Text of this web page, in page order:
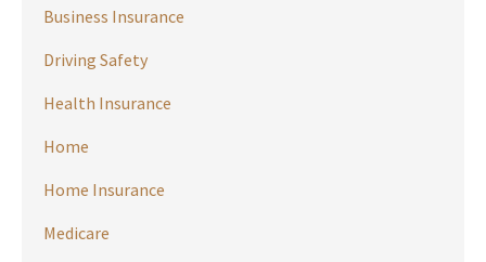
Business Insurance
Driving Safety
Health Insurance
Home
Home Insurance
Medicare